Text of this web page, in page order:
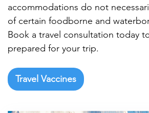
accommodations do not
of certain foodborne and
Book a travel consultation today
prepared for your trip.
Travel Vaccines